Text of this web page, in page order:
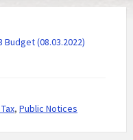
Budget (08.03.2022)
, Public Notices